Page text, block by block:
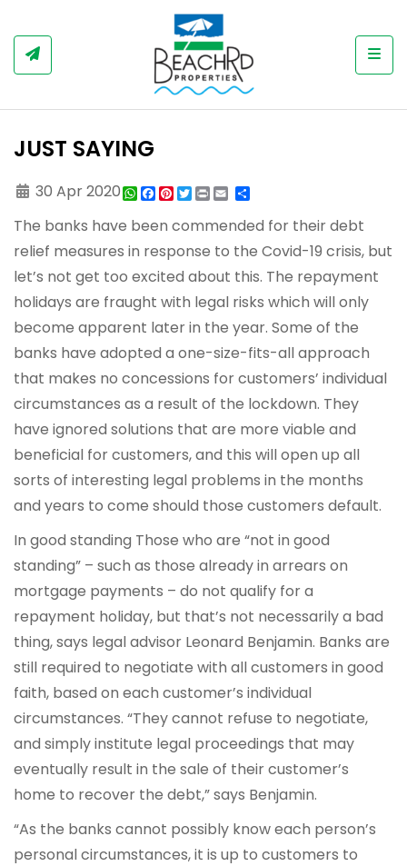
JUST SAYING
30 Apr 2020 WhatsApp
Facebook
Pinterest
Twitter
Print
The banks have been commended for their debt
relief measures in response to the Covid-19 crisis, but
let’s not get too excited about this. The repayment
holidays are fraught with legal risks which will only
become apparent later in the year. Some of the
banks have adopted a one-size-fits-all approach
that makes no concessions for customers’ individual
circumstances as a result of the lockdown. They
have ignored solutions that are more viable and
beneficial for customers, and this will open up all
sorts of interesting legal problems in the months
and years to come should those customers default.
In good standing Those who are “not in good
standing” – such as those already in arrears on
mortgage payments – do not qualify for a
repayment holiday, but that’s not necessarily a bad
thing, says legal advisor Leonard Benjamin. Banks are
still required to negotiate with all customers in good
faith, based on each customer’s individual
circumstances. “They cannot refuse to negotiate,
and simply institute legal proceedings that may
eventually result in the sale of their customer’s
home to recover the debt,” says Benjamin.
“As the banks cannot possibly know each person’s
personal circumstances, it is up to customers to